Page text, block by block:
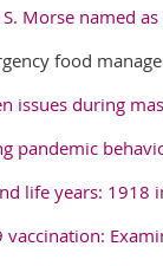
Morse named
food
issues during
pandemic
life years: 1918
vaccination: